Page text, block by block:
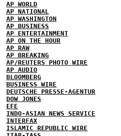
AP WORLD
AP NATIONAL
AP WASHINGTON
AP BUSINESS
AP ENTERTAINMENT
AP ON THE HOUR
AP RAW
AP BREAKING
AP/REUTERS PHOTO WIRE
AP AUDIO
BLOOMBERG
BUSINESS WIRE
DEUTSCHE PRESSE-AGENTUR
DOW JONES
EFE
INDO-ASIAN NEWS SERVICE
INTERFAX
ISLAMIC REPUBLIC WIRE